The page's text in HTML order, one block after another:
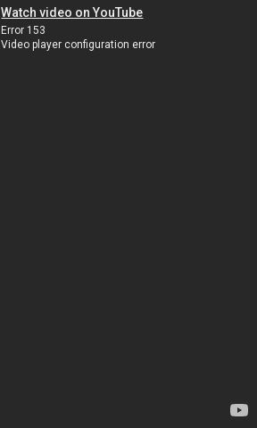
Watch video on YouTube
Error 153
Video player configuration error